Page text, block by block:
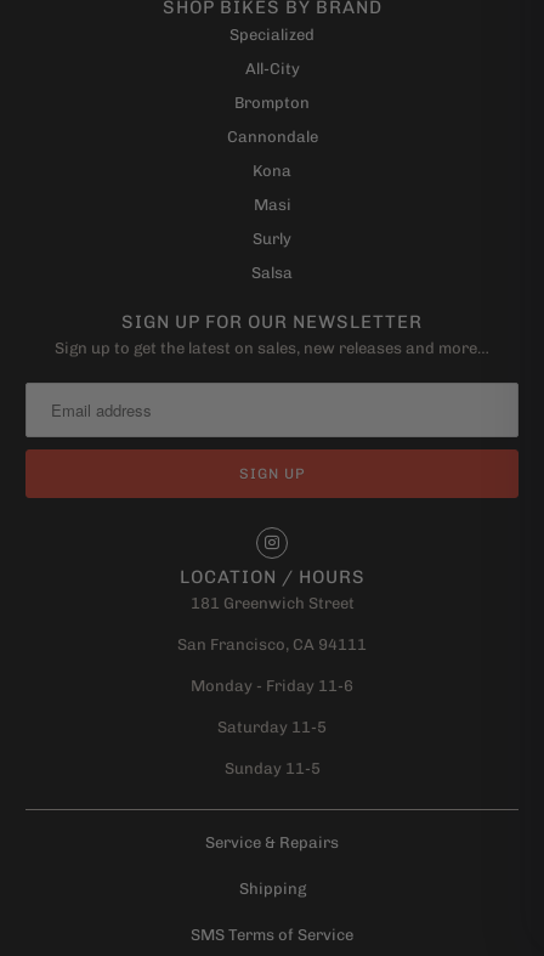
SHOP BIKES BY BRAND
Specialized
All-City
Brompton
Cannondale
Kona
Masi
Surly
Salsa
SIGN UP FOR OUR NEWSLETTER
Sign up to get the latest on sales, new releases and more…
LOCATION / HOURS
181 Greenwich Street
San Francisco, CA 94111
Monday - Friday 11-6
Saturday 11-5
Sunday 11-5
Service & Repairs
Shipping
SMS Terms of Service